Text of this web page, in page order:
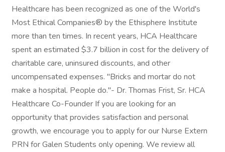
Healthcare has been recognized as one of the World's
Most Ethical Companies® by the Ethisphere Institute
more than ten times. In recent years, HCA Healthcare
spent an estimated $3.7 billion in cost for the delivery of
charitable care, uninsured discounts, and other
uncompensated expenses. "Bricks and mortar do not
make a hospital. People do."- Dr. Thomas Frist, Sr. HCA
Healthcare Co-Founder If you are looking for an
opportunity that provides satisfaction and personal
growth, we encourage you to apply for our Nurse Extern
PRN for Galen Students only opening. We review all